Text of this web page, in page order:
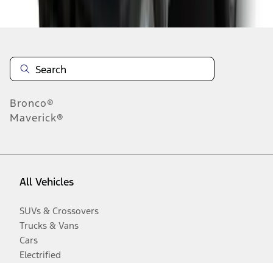
Bronco®
Maverick®
All Vehicles
SUVs & Crossovers
Trucks & Vans
Cars
Electrified